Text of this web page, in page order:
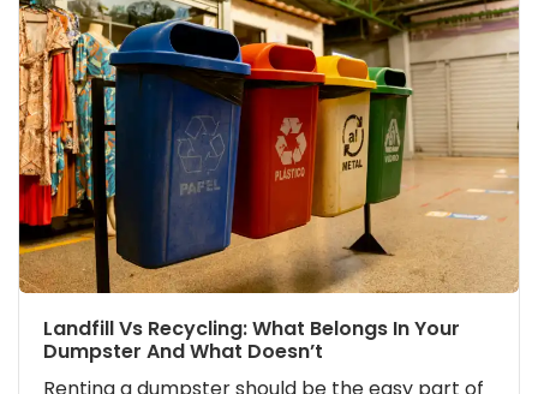
Landfill Vs Recycling: What Belongs In Your
Dumpster And What Doesn’t